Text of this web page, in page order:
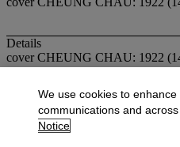
Details
cover CHEUNG CHAU: 1922
More fromFine
View All
We use cookies to
communications and
Notice